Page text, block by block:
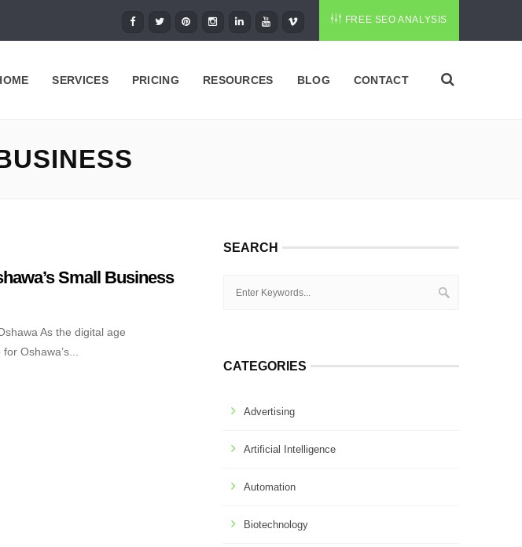
FREE SEO ANALYSIS
SERVICES PRICING RESOURCES BLOG CONTACT
Small Business
As the digital age
Oshawa’s...
SEARCH
CATEGORIES
Advertising
Artificial Intelligence
Automation
Biotechnology